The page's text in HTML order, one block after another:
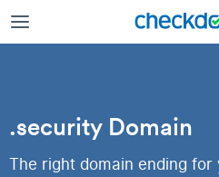
.security Domain
The right domain ending